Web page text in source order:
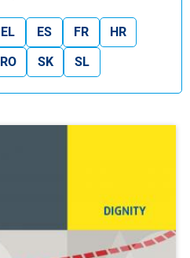
EL ES FR
HR
RO SK SL